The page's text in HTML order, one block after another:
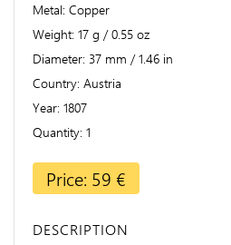
Metal Copper
Weight 17 g / 0.55 oz
Diameter 37 mm / 1.46 in
Country Austria
Year 1807
Quantity 1
Price: 59 €
DESCRIPTION